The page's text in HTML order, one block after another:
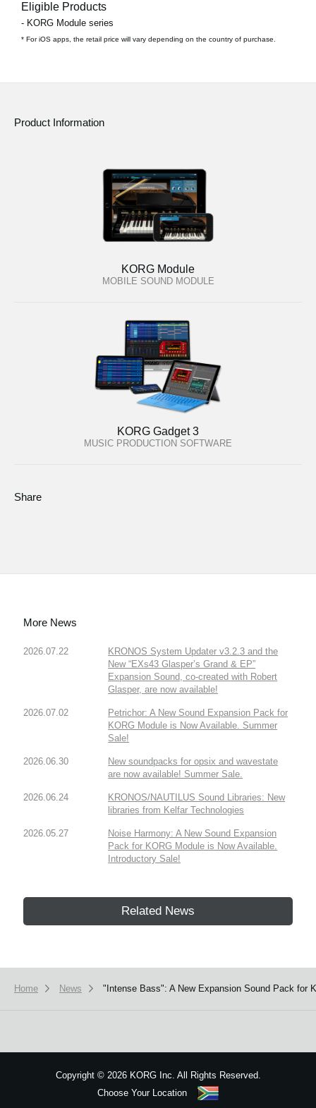
Eligible Products
- KORG Module series
* For iOS apps, the retail price will vary depending on the country of purchase.
Product Information
KORG Module
MOBILE SOUND MODULE
KORG Gadget 3
MUSIC PRODUCTION SOFTWARE
Share
More News
2026.07.22
KRONOS System Updater v3.2.3 and the
New “EXs43 Glasper’s Grand & EP”
Expansion Sound, co-created with Robert
Glasper, are now available!
2026.07.02
Petrichor: A New Sound Expansion Pack for
KORG Module is Now Available. Summer
Sale!
2026.06.30
New soundpacks for opsix and wavestate
are now available! Summer Sale.
2026.06.24
KRONOS/NAUTILUS Sound Libraries: New
libraries from Kelfar Technologies
2026.05.27
Noise Harmony: A New Sound Expansion
Pack for KORG Module is Now Available.
Introductory Sale!
Related News
Home News "Intense Bass": A New Expansion Sound Pack for
Copyright ©2026 KORG Inc. All Rights Reserved.
Choose Your Location